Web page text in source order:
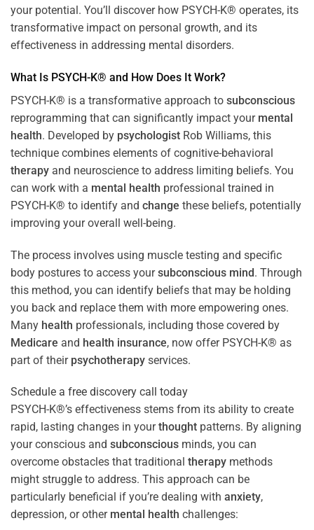
your potential. You’ll discover how PSYCH-K® operates, its
transformative impact on personal growth, and its
effectiveness in addressing mental disorders.
What Is PSYCH-K® and How Does It Work?
PSYCH-K® is a transformative approach to subconscious
reprogramming that can significantly impact your mental
health. Developed by psychologist Rob Williams, this
technique combines elements of cognitive-behavioral
therapy and neuroscience to address limiting beliefs. You
can work with a mental health professional trained in
PSYCH-K® to identify and change these beliefs, potentially
improving your overall well-being.
The process involves using muscle testing and specific
body postures to access yoursubconscious mind. Through
this method, you can identify beliefs that may be holding
you back and replace them with more empowering ones.
Many health professionals, including those covered by
Medicare and health insurance, now offer PSYCH-K® as
part of their psychotherapy services.
Schedule a free discovery call today
PSYCH-K®’s effectiveness stems from its ability to create
rapid, lasting changes in yourthought patterns. By aligning
your conscious and subconscious minds, you can
overcome obstacles that traditional therapy methods
might struggle to address. This approach can be
particularly beneficial if you’re dealing with anxiety,
depression, or other mental health challenges: